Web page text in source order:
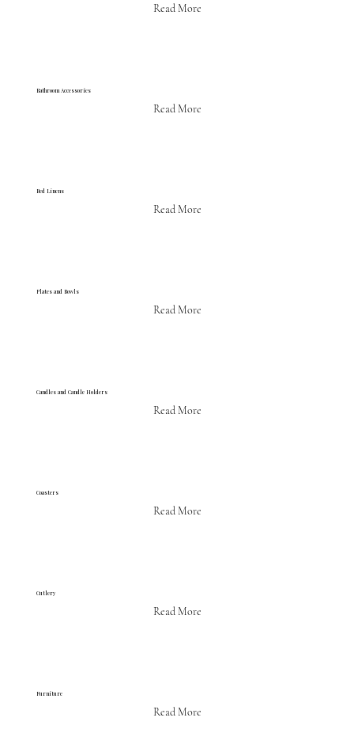
Read More
Bathroom Accessories
Read More
Bed Linens
Read More
Plates and Bowls
Read More
Candles and Candle Holders
Read More
Coasters
Read More
Cutlery
Read More
Furniture
Read More